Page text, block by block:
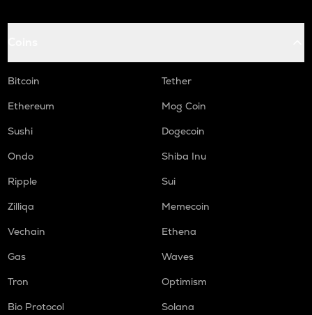
Bitcoin
Tether
Ethereum
Mog Coin
Sushi
Dogecoin
Ondo
Shiba Inu
Ripple
Sui
Zilliqa
Memecoin
Vechain
Ethena
Gas
Waves
Tron
Optimism
Bio Protocol
Solana